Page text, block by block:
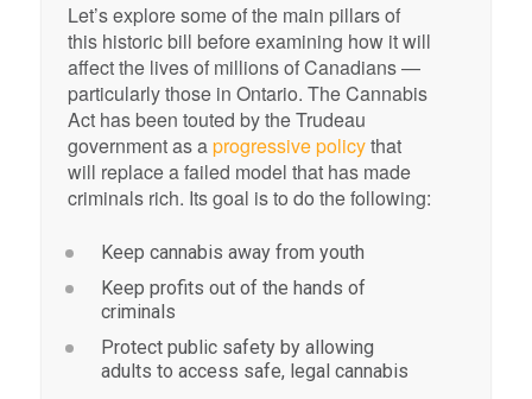
Let’s explore some of the main pillars of
this historic bill before examining how it will
affect the lives of millions of Canadians —
particularly those in Ontario. The Cannabis
Act has been touted by the Trudeau
government as aprogressive policythat
will replace a failed model that has made
criminals rich. Its goal is to do the following:
Keep cannabis away from youth
Keep profits out of the hands of
criminals
Protect public safety by allowing
adults to access safe, legal cannabis